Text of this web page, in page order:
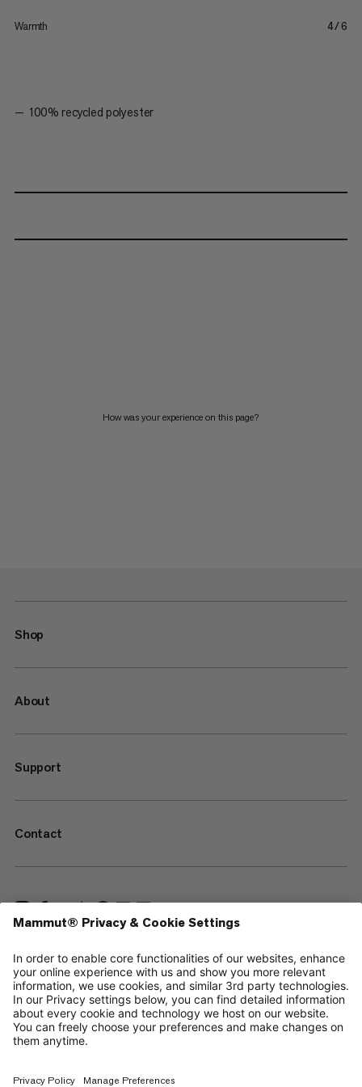
Warmth 4/6
100% recycled polyester
How was your experience on this page?
Shop
About
Support
Contact
—
Sitemap
Cookies
Legal Notice